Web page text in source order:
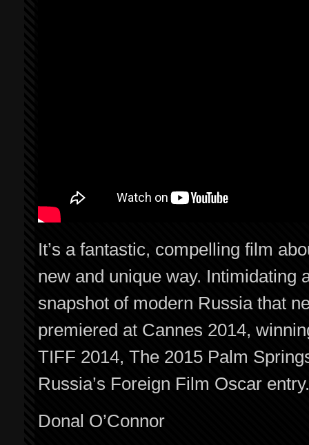
It’s a fantastic, compelling film
new and unique way. Intimidating
snapshot of modern Russia that
premiered at Cannes 2014,
TIFF 2014, The 2015 Palm
Russia’s Foreign Film Oscar entry.
Donal O’Connor